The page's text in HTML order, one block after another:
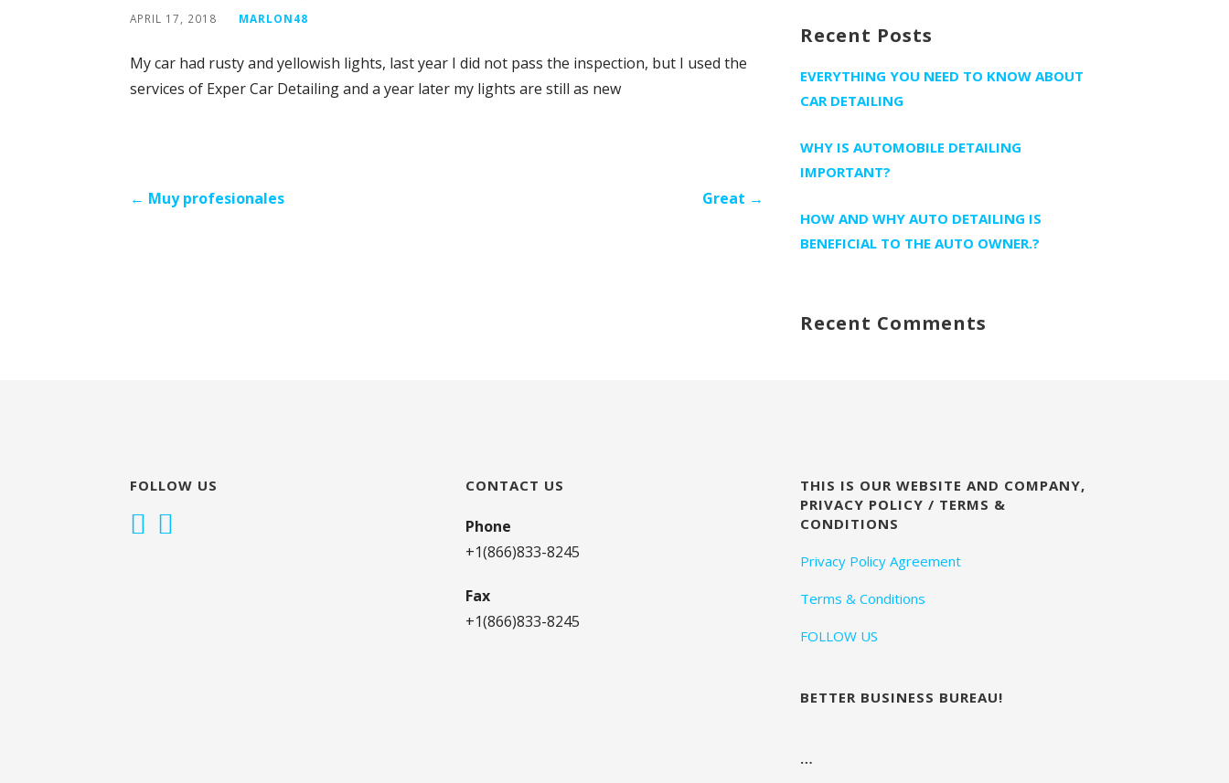
APRIL 17, 2018 MARLON48
My car had rusty and yellowish lights, last year I did not pass the inspection, but I used the
services of Exper Car Detailing and a year later my lights are still as new
← Muy profesionales Great →
Recent Posts
EVERYTHING YOU NEED TO KNOW ABOUT
CAR DETAILING
WHY IS AUTOMOBILE DETAILING
IMPORTANT?
HOW AND WHY AUTO DETAILING IS
BENEFICIAL TO THE AUTO OWNER.?
Recent Comments
FOLLOW US CONTACT US
Phone
+1(866)833-8245
Fax
+1(866)833-8245
THIS IS OUR WEBSITE AND COMPANY,
PRIVACY POLICY / TERMS &
CONDITIONS
Privacy Policy Agreement
Terms & Conditions
FOLLOW US
BETTER BUSINESS BUREAU!
…